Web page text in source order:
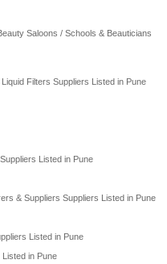
Saloons / Schools & Beauticians
Filters Suppliers Listed in Pune
Listed in Pune
& Suppliers Suppliers Listed in Pune
Listed in Pune
in Pune